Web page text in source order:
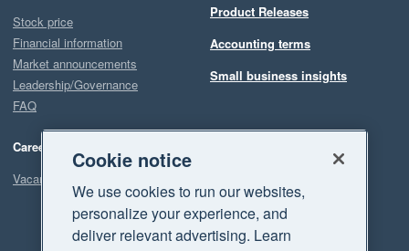
Stock price
Financial information
Market announcements
Leadership/Governance
FAQ
Careers
Vacancies
Product Releases
Accounting terms
Small business insights
Cookie notice
We use cookies to run our websites,
personalize your experience, and
deliver relevant advertising. Learn